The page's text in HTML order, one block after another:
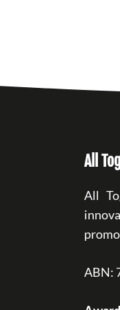
All
All
ABN: